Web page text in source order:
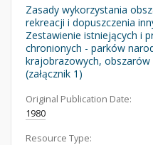
Zasady wykorzystania
rekreacji i dopuszczenia
Zestawienie istniejących i
chronionych - parków
krajobrazowych,
(załącznik 1)
Original Publication Date:
1980
Resource Type: